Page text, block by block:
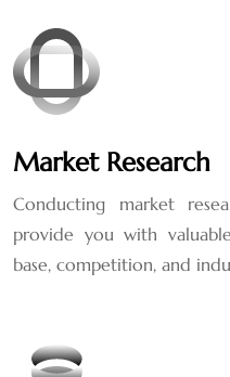
Market Research
Conducting market
provide you with
base, competition, and